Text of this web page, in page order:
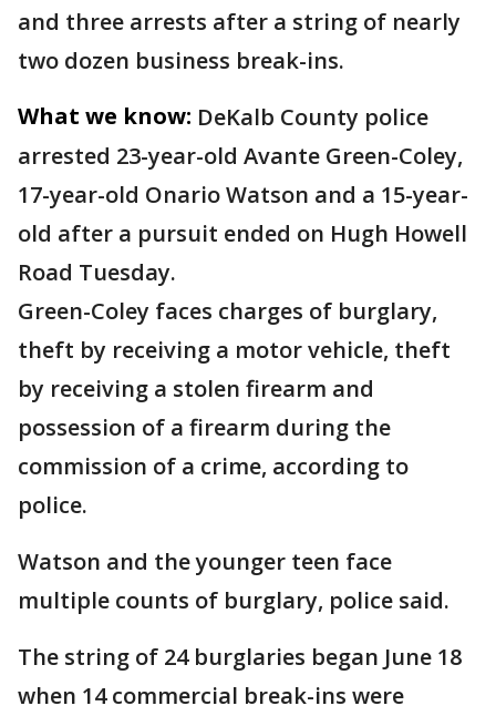
and three arrests after a string of nearly
two dozen business break-ins.
What we know: DeKalb County police
arrested 23-year-old Avante Green-Coley,
17-year-old Onario Watson and a 15-year-
old after a pursuit ended on Hugh Howell
Road Tuesday.
Green-Coley faces charges of burglary,
theft by receiving a motor vehicle, theft
by receiving a stolen firearm and
possession of a firearm during the
commission of a crime, according to
police.
Watson and the younger teen face
multiple counts of burglary, police said.
The string of 24 burglaries began June 18
when 14 commercial break-ins were